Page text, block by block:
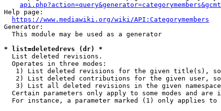
Help page:
https://www.mediawiki.org/wiki/API:Categorymembers
Generator:
  This module may be used as a generator
* list=deletedrevs (dr) *
  List deleted revisions.
  Operates in three modes:
1) List deleted revisions for the given title(s),
2) List deleted contributions for the given user,
3) List all deleted revisions in the given
Certain parameters only apply to some modes and are
For instance, a parameter marked (1) only applies